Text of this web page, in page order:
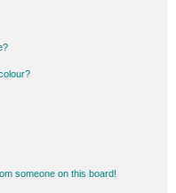
someone on this board!